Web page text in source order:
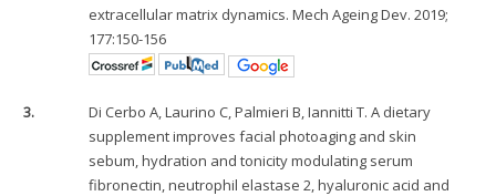
extracellular matrix dynamics. Mech Ageing Dev. 2019;
177:150-156
3.
Di Cerbo A, Laurino C, Palmieri B, Iannitti T. A dietary
supplement improves facial photoaging and skin
sebum, hydration and tonicity modulating serum
fibronectin, neutrophil elastase 2, hyaluronic acid and